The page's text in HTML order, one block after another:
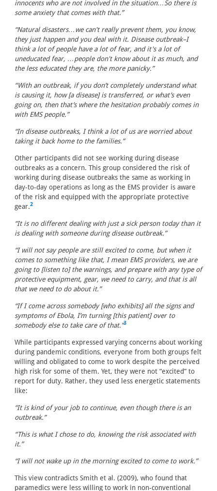
innocents who are not involved in the situation…So there is
some anxiety that comes with that.”
“Natural disasters…we can't really prevent them, you know,
they just happen and you deal with it. Disease outbreak–I
think a lot of people have a lot of fear, and it's a lot of
uneducated fear, …people don't know about it as much, and
the less educated they are, the more panicky.”
“With an outbreak, if you don’t completely understand what
is causing it, how [a disease] is transferred, or what’s even
going on, then that’s where the hesitation probably comes in
with EMS people.”
“In disease outbreaks, I think a lot of us are worried about
taking it back home to the families.”
Other participants did not see working during disease
outbreaks as a concern. This group considered the risk of
working during disease outbreaks the same as working in
day-to-day operations as long as the EMS provider is aware
of the risk and equipped with the appropriate protective
gear.2
“It is no different dealing with just a sick person today than it
is dealing with someone during disease outbreak.”
“I will not say people are still excited to come, but when it
comes to something like that, I mean EMS providers, we are
going to [listen to] the warnings, and prepare with any type of
protective equipment, gear, we need to carry, and that is all
that we need to do about it.”
“If I come across somebody [who exhibits] all the signs and
symptoms of Ebola, I’m turning [this patient] over to
somebody else to take care of that.”3
While participants expressed varying concerns about working
during pandemic conditions, everyone from both groups felt
willing and obligated to come to work despite the perceived
high risk for some of them. Yet, they were not “excited” to
report for duty. Rather, they used less energetic statements
like:
“It is kind of your job to continue, even though there is an
outbreak.”
“This is what I chose to do, knowing the risk associated with
it.”
“I will not wake up in the morning excited to come to work.”
This view contradicts Smith et al. (2009), who found that
paramedics were less willing to work in non-conventional